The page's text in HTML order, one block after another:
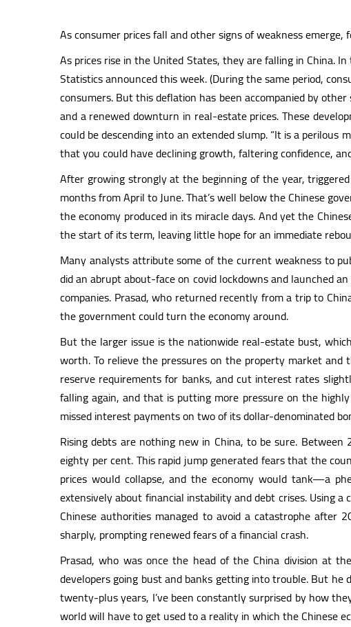
As consumer prices fall and other signs of weakness
As prices rise in the United States, they are falling in China.
Statistics announced this week. (During the same period,
consumers. But this deflation has been accompanied by
and a renewed downturn in real-estate prices. These
could be descending into an extended slump. “It is a perilous
that you could have declining growth, faltering confidence,
After growing strongly at the beginning of the year, triggered
months from April to June. That’s well below the Chinese
the economy produced in its miracle days. And yet the
the start of its term, leaving little hope for an immediate
Many analysts attribute some of the current weakness to
did an abrupt about-face on covid lockdowns and launched
companies. Prasad, who returned recently from a trip to
the government could turn the economy around.
But the larger issue is the nationwide real-estate bust,
worth. To relieve the pressures on the property market and
reserve requirements for banks, and cut interest rates
falling again, and that is putting more pressure on the
missed interest payments on two of its dollar-denominated
Rising debts are nothing new in China, to be sure.
eighty per cent. This rapid jump generated fears that the
prices would collapse, and the economy would tank—a
extensively about financial instability and debt crises. Using
Chinese authorities managed to avoid a catastrophe
sharply, prompting renewed fears of a financial crash.
Prasad, who was once the head of the China division at
developers going bust and banks getting into trouble. But he
twenty-plus years, I’ve been constantly surprised by how
world will have to get used to a reality in which the Chinese